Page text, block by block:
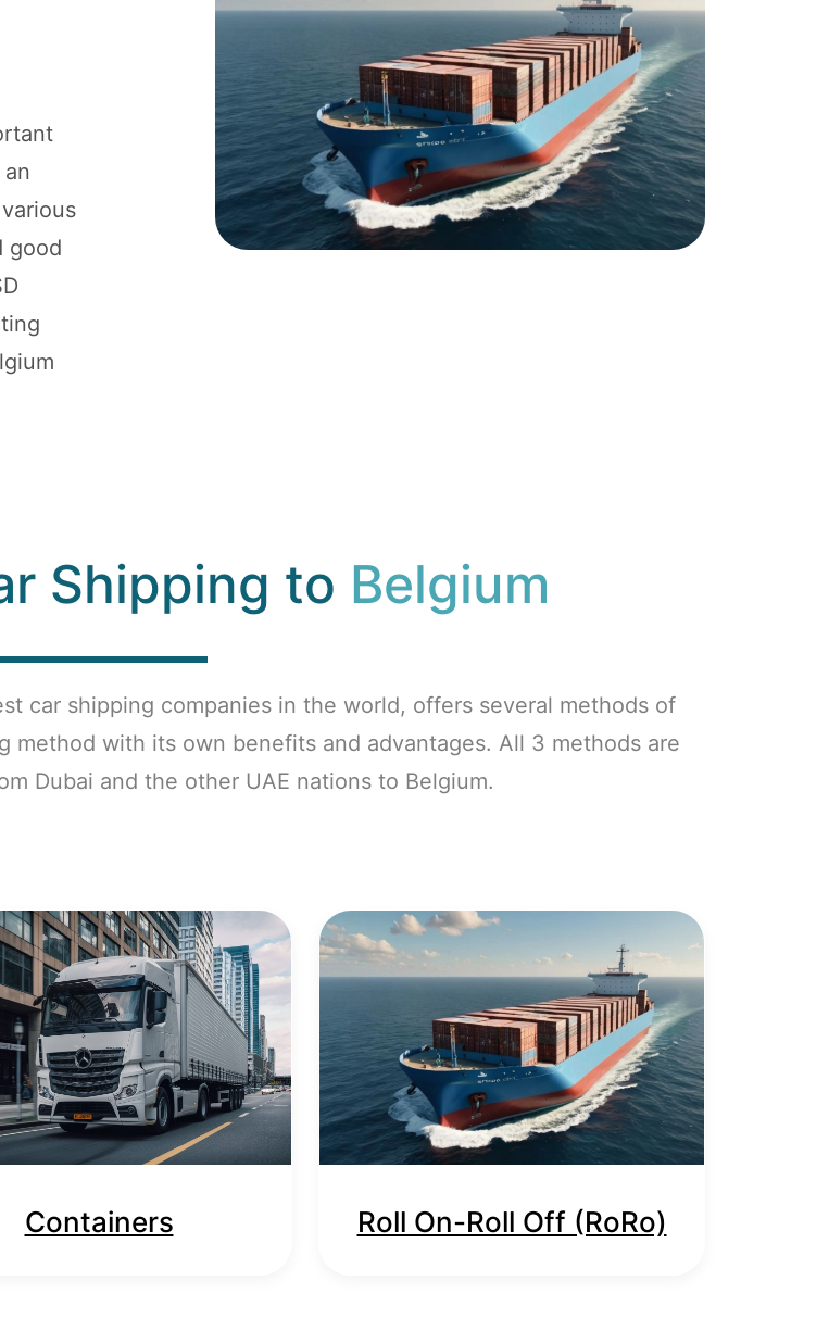
good
Shipping to Belgium
car shipping companies in the world, offers several methods of
method with its own benefits and advantages. All 3 methods are
Dubai and the other UAE nations to Belgium.
Containers Roll On-Roll Off (RoRo)